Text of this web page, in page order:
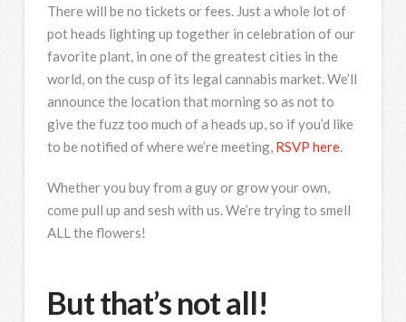
There will be no tickets or fees. Just a whole lot of
pot heads lighting up together in celebration of our
favorite plant, in one of the greatest cities in the
world, on the cusp of its legal cannabis market. We’ll
announce the location that morning so as not to
give the fuzz too much of a heads up, so if you’d like
to be notified of where we’re meeting, RSVP here.
Whether you buy from a guy or grow your own,
come pull up and sesh with us. We’re trying to smell
ALL the flowers!
But that’s not all!